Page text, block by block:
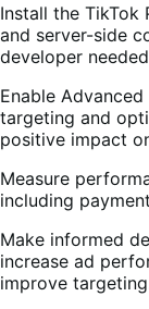
Install the TikTok
and server-side
developer
Enable
targeting and
positive impact
Measure
including
Make informed
increase ad
improve